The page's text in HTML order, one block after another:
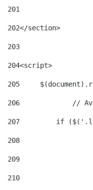
201
202</section>
203
204<script>
205
206
//
207
if
208
209
210